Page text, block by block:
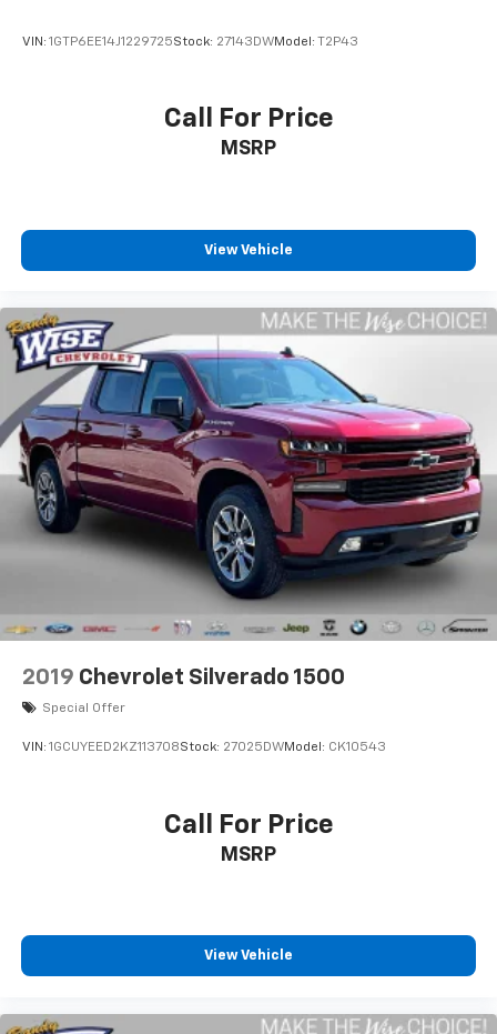
VIN: 1GTP6EE14J1229725Stock: 27143DWModel: T2P43
Call For Price
MSRP
View Vehicle
2019 Chevrolet Silverado 1500
Special Offer
VIN: 1GCUYEED2KZ113708Stock: 27025DWModel: CK10543
Call For Price
MSRP
View Vehicle